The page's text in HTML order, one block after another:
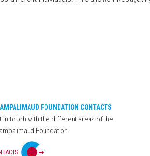
FOUNDATION CONTACTS
in touch with the different areas of the
Foundation.